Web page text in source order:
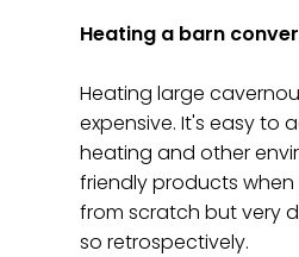
Heating a barn
Heating large
expensive. It's easy to
heating and other
friendly products
from scratch but very
so retrospectively.